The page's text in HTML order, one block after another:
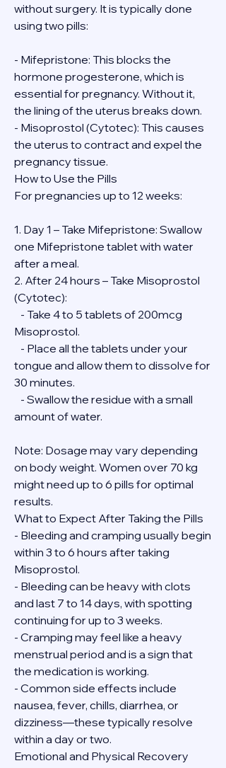
without surgery. It is typically done
using two pills:
- Mifepristone: This blocks the
hormone progesterone, which is
essential for pregnancy. Without it,
the lining of the uterus breaks down.
- Misoprostol (Cytotec): This causes
the uterus to contract and expel the
pregnancy tissue.
How to Use the Pills
For pregnancies up to 12 weeks:
1. Day 1 – Take Mifepristone: Swallow
one Mifepristone tablet with water
after a meal.
2. After 24 hours – Take Misoprostol
(Cytotec):
Misoprostol.
tongue and allow them to dissolve for
30 minutes.
amount of water.
Note: Dosage may vary depending
on body weight. Women over 70 kg
might need up to 6 pills for optimal
results.
What to Expect After Taking the Pills
- Bleeding and cramping usually begin
within 3 to 6 hours after taking
Misoprostol.
- Bleeding can be heavy with clots
and last 7 to 14 days, with spotting
continuing for up to 3 weeks.
- Cramping may feel like a heavy
menstrual period and is a sign that
the medication is working.
- Common side effects include
nausea, fever, chills, diarrhea, or
dizziness—these typically resolve
within a day or two.
Emotional and Physical Recovery